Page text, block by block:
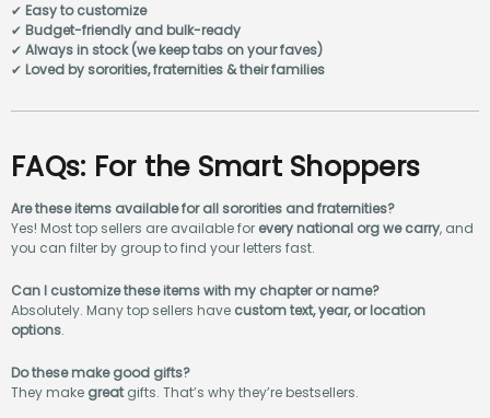
✔ Easy to customize
✔ Budget-friendly and bulk-ready
✔ Always in stock (we keep tabs on your faves)
✔ Loved by sororities, fraternities & their families
FAQs: For the Smart Shoppers
Are these items available for all sororities and fraternities?
Yes! Most top sellers are available for every national org we carry, and
you can filter by group to find your letters fast.
Can I customize these items with my chapter or name?
Absolutely. Many top sellers have custom text, year, or location
options.
Do these make good gifts?
They make greatgifts. That’s why they’re bestsellers.